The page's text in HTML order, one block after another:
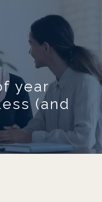
year
(and